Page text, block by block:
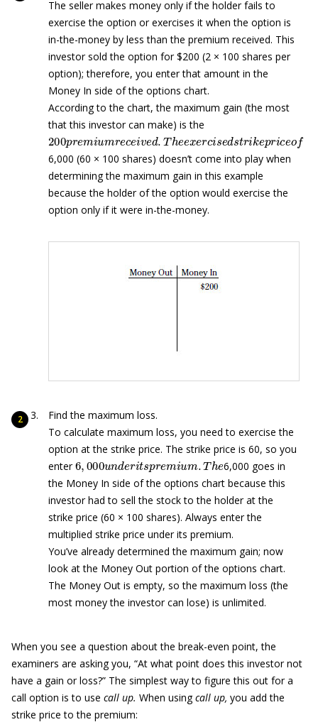
The seller makes money only if the holder fails to
exercise the option or exercises it when the option is
in-the-money by less than the premium received. This
investor sold the option for $200 (2 × 100 shares per
option); therefore, you enter that amount in the
Money In side of the options chart.
According to the chart, the maximum gain (the most
that this investor can make) is the
200 pre miumr ece ived.T h eex r e tr p e
6,000 (60 × 100 shares) doesn’t come into play when
determining the maximum gain in this example
because the holder of the option would exercise the
option only if it were in-the-money.
Find the maximum loss.
To calculate maximum loss, you need to exercise the
option at the strike price. The strike price is 60, so you
enter
6,000underitspr em ium.The
6,000 goes in
the Money In side of the options chart because this
investor had to sell the stock to the holder at the
strike price (60 × 100 shares). Always enter the
multiplied strike price under its premium.
You’ve already determined the maximum gain; now
look at the Money Out portion of the options chart.
The Money Out is empty, so the maximum loss (the
most money the investor can lose) is unlimited.
When you see a question about the break-even point, the
examiners are asking you, “At what point does this investor not
have a gain or loss?” The simplest way to figure this out for a
call option is to use call up. When usingcall up, you add the
strike price to the premium: